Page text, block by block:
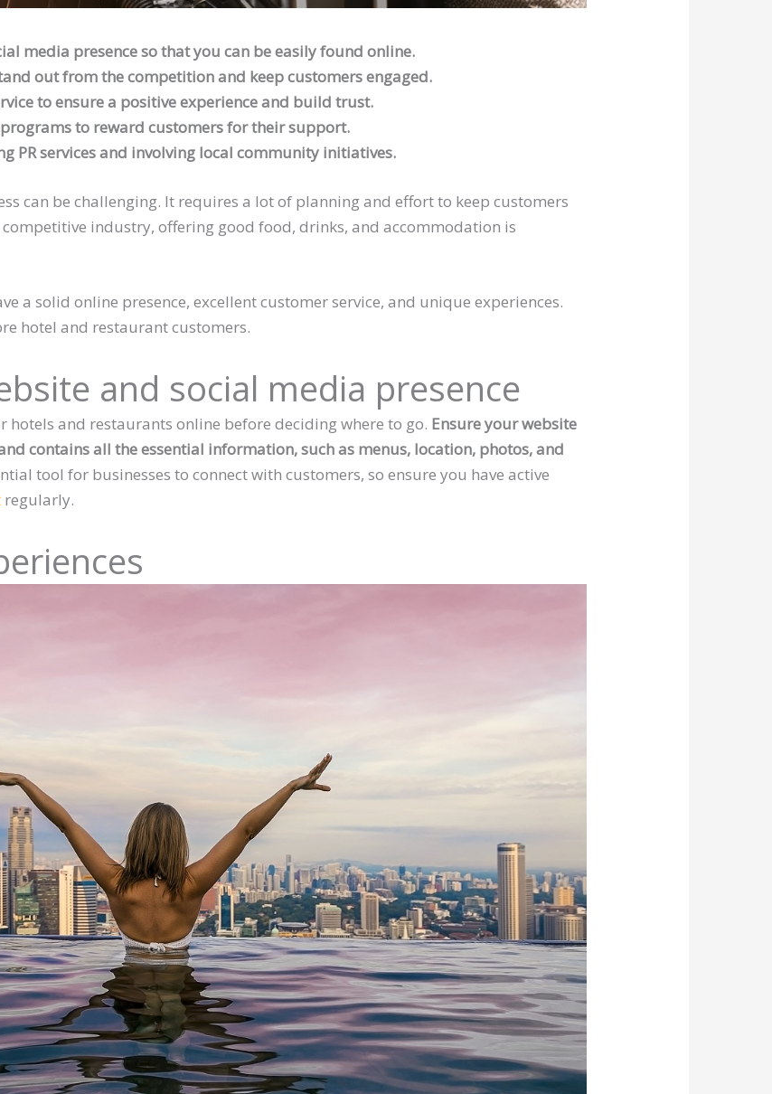
media presence so that you can be easily found online.
out from the competition and keep customers engaged.
to ensure a positive experience and build trust.
to reward customers for their support.
PR services and involving local community initiatives.
can be challenging. It requires a lot of planning and effort to keep customers
industry, offering good food, drinks, and accommodation is
a solid online presence, excellent customer service, and unique experiences.
hotel and restaurant customers.
and social media presence
hotels and restaurants online before deciding where to go. Ensure your website
contains all the essential information, such as menus, location, photos, and
tool for businesses to connect with customers, so ensure you have active
regularly.